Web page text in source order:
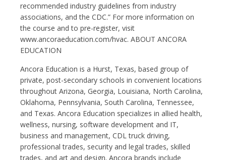
recommended industry guidelines from industry
associations, and the CDC.” For more information on
the course and to pre-register, visit
www.ancoraeducation.com/hvac. ABOUT ANCORA
EDUCATION
Ancora Education is a Hurst, Texas, based group of
private, post-secondary schools in convenient locations
throughout Arizona, Georgia, Louisiana, North Carolina,
Oklahoma, Pennsylvania, South Carolina, Tennessee,
and Texas. Ancora Education specializes in allied health,
wellness, nursing, software development and IT,
business and management, CDL truck driving,
professional trades, security and legal trades, skilled
trades, and art and design. Ancora brands include